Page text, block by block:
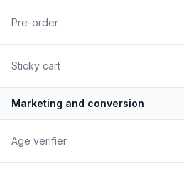
Pre-order
Sticky cart
Marketing and conversion
Age verifier